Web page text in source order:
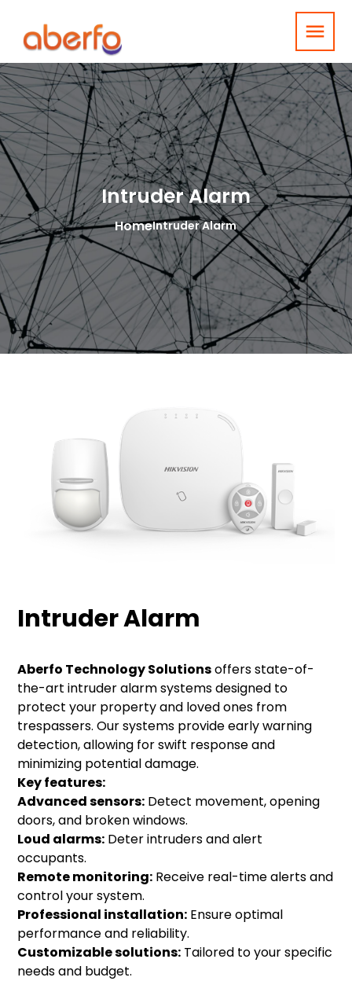
menu
Intruder Alarm
HomeIntruder Alarm
Intruder Alarm
Aberfo Technology Solutionsoffers state-of-
the-art intruder alarm systems designed to
protect your property and loved ones from
trespassers. Our systems provide early warning
detection, allowing for swift response and
minimizing potential damage.
Key features:
Advanced sensors: Detect movement, opening
doors, and broken windows.
Loud alarms: Deter intruders and alert
occupants.
Remote monitoring: Receive real-time alerts and
control your system.
Professional installation: Ensure optimal
performance and reliability.
Customizable solutions: Tailored to your specific
needs and budget.